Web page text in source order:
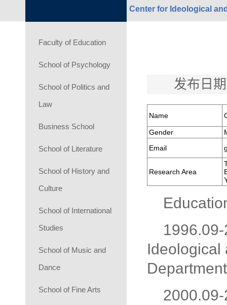
Center for Ideological
Faculty of Education
School of Psychology
School of Politics and
Law
Business School
School of Literature
School of History and
Culture
School of International
Studies
School of Music and
Dance
School of Fine Arts
发布日
Name
Gender
Email
Research Area
Ideological